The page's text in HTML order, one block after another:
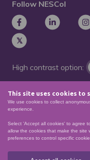
This site uses cookies
We use cookies to collect
experience.
Select 'Accept all cookies' to agree
allow the cookies that make the site
preferences to control specific
Follow NESCol
High contrast option:
Remove animations:
Scottish charity –